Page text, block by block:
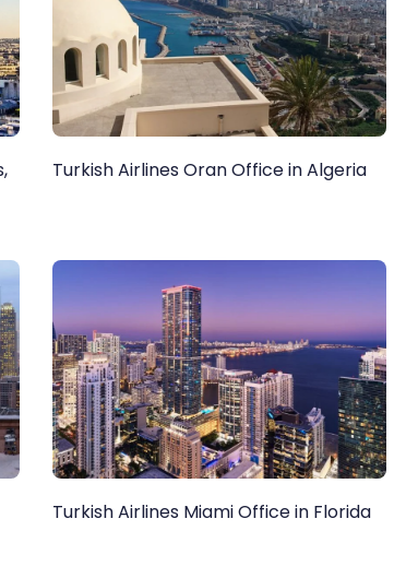
Turkish Airlines Oran Office in Algeria
Turkish Airlines Miami Office in Florida